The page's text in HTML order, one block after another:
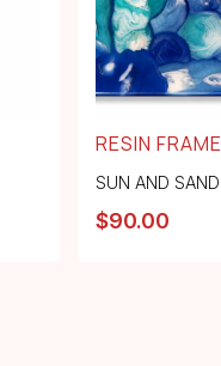
RESIN FRAME
SUN AND SAND
$90.00